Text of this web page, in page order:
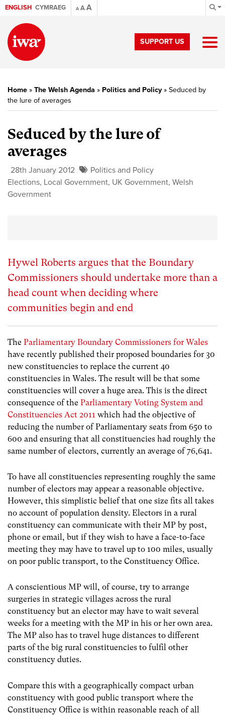
ENGLISH CYMRAEG A AA
SUPPORT US
Home » The Welsh Agenda » Politics and Policy» Seduced by
the lure of averages
Seduced by the lure of
averages
28th January 2012
Politics and Policy
Elections, Local Government, UK Government, Welsh
Government
Hywel Roberts argues that the Boundary
Commissioners should undertake more than a
head count when deciding where
communities begin and end
The Parliamentary Boundary Commissioners for Wales
have recently published their proposed boundaries for 30
new constituencies to replace the current 40
constituencies in Wales. The result will be that some
constituencies will cover a huge area. This is the direct
consequence of the Parliamentary Voting System and
Constituencies Act 2011 which had the objective of
reducing the number of Parliamentary seats from 650 to
600 and ensuring that all constituencies had roughly the
same number of electors, currently an average of 76,641.
To have all constituencies representing roughly the same
number of electors may appear a reasonable objective.
However, this simplistic belief that one size fits all takes
no account of population density. Electors in a rural
constituency can communicate with their MP by post,
phone or email, but if they wish to have a face-to-face
meeting they may have to travel up to 100 miles, usually
on poor public transport, to the Constituency Office.
A conscientious MP will, of course, try to arrange
surgeries in strategic villages across the rural
constituency but an elector may have to wait several
weeks for a meeting with the MP in his or her own area.
The MP also has to travel huge distances to different
parts of the big rural constituencies to fulfil other
constituency duties.
Compare this with a geographically compact urban
constituency with good public transport where the
Constituency Office is within reasonable reach of all